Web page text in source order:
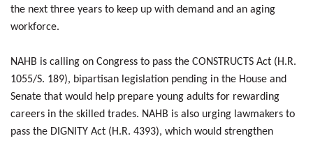
the next three years to keep up with demand and an aging
workforce.
NAHB is calling on Congress to pass the CONSTRUCTS Act (H.R.
1055/S. 189), bipartisan legislation pending in the House and
Senate that would help prepare young adults for rewarding
careers in the skilled trades. NAHB is also urging lawmakers to
pass the DIGNITY Act (H.R. 4393), which would strengthen